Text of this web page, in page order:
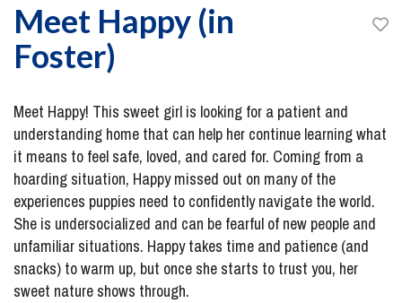
Meet Happy (in
Foster)
Meet Happy! This sweet girl is looking for a patient and
understanding home that can help her continue learning what
it means to feel safe, loved, and cared for. Coming from a
hoarding situation, Happy missed out on many of the
experiences puppies need to confidently navigate the world.
She is undersocialized and can be fearful of new people and
unfamiliar situations. Happy takes time and patience (and
snacks) to warm up, but once she starts to trust you, her
sweet nature shows through.